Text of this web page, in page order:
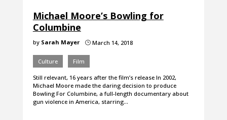
Michael Moore’s Bowling for
Columbine
by Sarah Mayer }March 14, 2018
Culture Film
Still relevant, 16 years after the film’s release In 2002,
Michael Moore made the daring decision to produce
Bowling For Columbine, a full-length documentary about
gun violence in America, starring…